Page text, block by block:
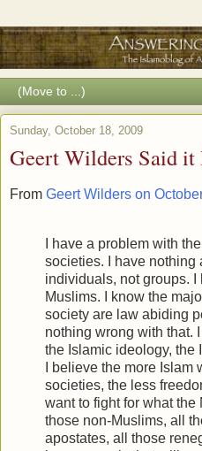
Sunday, October 18, 2009
Geert Wilders Said it
From Geert Wilders on
I have a problem with
societies. I have nothing
individuals, not groups.
Muslims. I know the
society are law abiding
nothing wrong with that.
the Islamic ideology, the
I believe the more Islam
societies, the less
want to fight for what the
those non-Muslims, all
apostates, all those